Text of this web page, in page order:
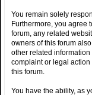
You remain solely
Furthermore, you agree
forum, any related
owners of this forum
other related
complaint or legal
this forum.
You have the ability, as